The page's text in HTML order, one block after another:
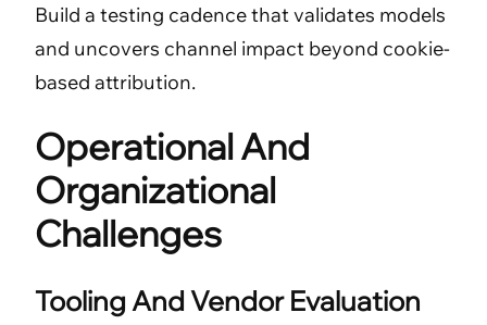
Build a testing cadence that validates models
and uncovers channel impact beyond cookie-
based attribution.
Operational And
Organizational
Challenges
Tooling And Vendor Evaluation